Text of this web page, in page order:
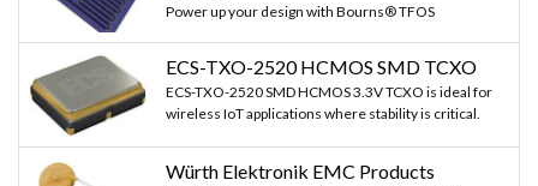
Power up your design with Bourns® TFOS
ECS-TXO-2520 HCMOS SMD TCXO
ECS-TXO-2520 SMD HCMOS 3.3V TCXO is ideal for
wireless IoT applications where stability is critical.
Würth Elektronik EMC Products